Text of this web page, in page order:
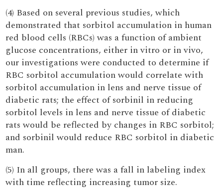
(4) Based on several previous studies, which
demonstrated that sorbitol accumulation in human
red blood cells (RBCs) was a function of ambient
glucose concentrations, either in vitro or in vivo,
our investigations were conducted to determine if
RBC sorbitol accumulation would correlate with
sorbitol accumulation in lens and nerve tissue of
diabetic rats; the effect of sorbinil in reducing
sorbitol levels in lens and nerve tissue of diabetic
rats would be reflected by changes in RBC sorbitol;
and sorbinil would reduce RBC sorbitol in diabetic
man.
(5) In all groups, there was a fall in labeling index
with time reflecting increasing tumor size.